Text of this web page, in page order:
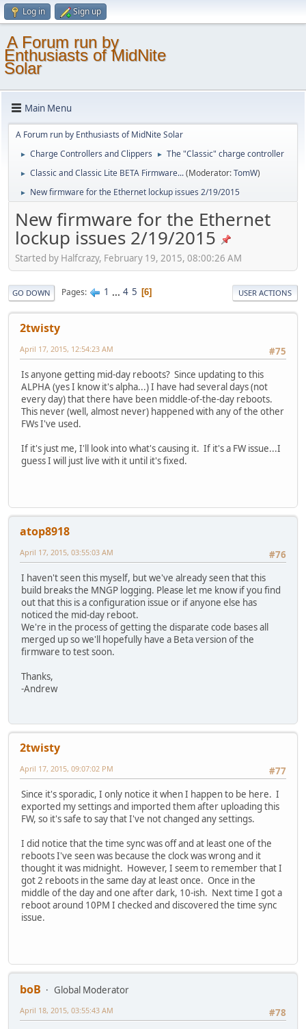
Log in Sign up
A Forum run by
Enthusiasts of MidNite
Solar
Main Menu
A Forum run by Enthusiasts of MidNite Solar
► Charge Controllers and Clippers ► The "Classic" charge controller
► Classic and Classic Lite BETA Firmware...(Moderator:TomW)
► New firmware for the Ethernet lockup issues 2/19/2015
New firmware for the Ethernet
lockup issues 2/19/2015
Started by Halfcrazy, February 19, 2015, 08:00:26 AM
GO DOWN Pages 1 ... 4 5 6 USER ACTIONS
2twisty
#75
April 17, 2015, 12:54:23 AM
Is anyone getting mid-day reboots? Since updating to this
ALPHA (yes I know it's alpha...) I have had several days (not
every day) that there have been middle-of-the-day reboots.
This never (well, almost never) happened with any of the other
FWs I've used.
If it's just me, I'll look into what's causing it. If it's a FW issue...I
guess I will just live with it until it's fixed.
atop8918
#76
April 17, 2015, 03:55:03 AM
I haven't seen this myself, but we've already seen that this
build breaks the MNGP logging. Please let me know if you find
out that this is a configuration issue or if anyone else has
noticed the mid-day reboot.
We're in the process of getting the disparate code bases all
merged up so we'll hopefully have a Beta version of the
firmware to test soon.
Thanks,
-Andrew
2twisty
#77
April 17, 2015, 09:07:02 PM
Since it's sporadic, I only notice it when I happen to be here. I
exported my settings and imported them after uploading this
FW, so it's safe to say that I've not changed any settings.
I did notice that the time sync was off and at least one of the
reboots I've seen was because the clock was wrong and it
thought it was midnight. However, I seem to remember that I
got 2 reboots in the same day at least once. Once in the
middle of the day and one after dark, 10-ish. Next time I got a
reboot around 10PM I checked and discovered the time sync
issue.
boB
Global Moderator
#78
April 18, 2015, 03:55:43 AM